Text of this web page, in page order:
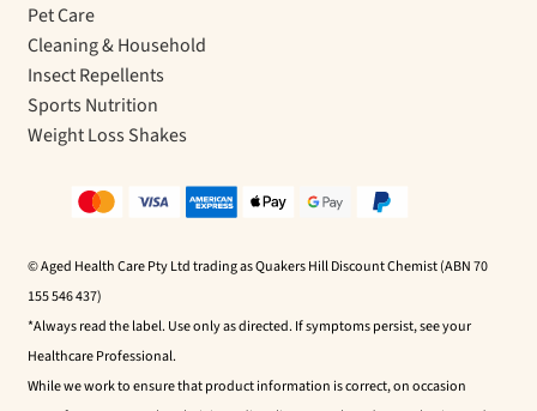
Pet Care
Cleaning & Household
Insect Repellents
Sports Nutrition
Weight Loss Shakes
© Aged Health Care Pty Ltd trading as Quakers Hill Discount Chemist (ABN 70
155 546 437)
*Always read the label. Use only as directed. If symptoms persist, see your
Healthcare Professional.
While we work to ensure that product information is correct, on occasion